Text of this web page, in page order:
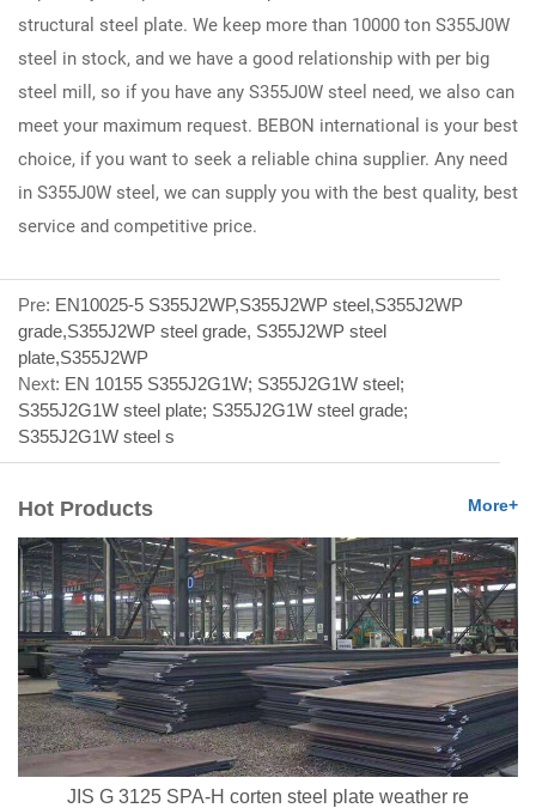
structural steel plate. We keep more than 10000 ton S355J0W
steel in stock, and we have a good relationship with per big
steel mill, so if you have any S355J0W steel need, we also can
meet your maximum request. BEBON international is your best
choice, if you want to seek a reliable china supplier. Any need
in S355J0W steel, we can supply you with the best quality, best
service and competitive price.
Pre: EN10025-5 S355J2WP,S355J2WP steel,S355J2WP
grade,S355J2WP steel grade, S355J2WP steel
plate,S355J2WP
Next: EN 10155 S355J2G1W; S355J2G1W steel;
S355J2G1W steel plate; S355J2G1W steel grade;
S355J2G1W steel s
Hot Products More+
JIS G 3125 SPA-H corten steel plate weather re